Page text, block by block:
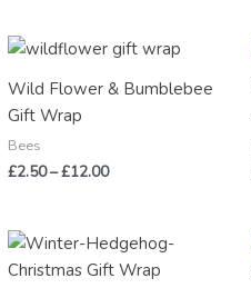
Wild Flower & Bumblebee
Gift Wrap
Bees
£2.50–£12.00
Price
range:
£2.50
through
Price
range:
£2.50